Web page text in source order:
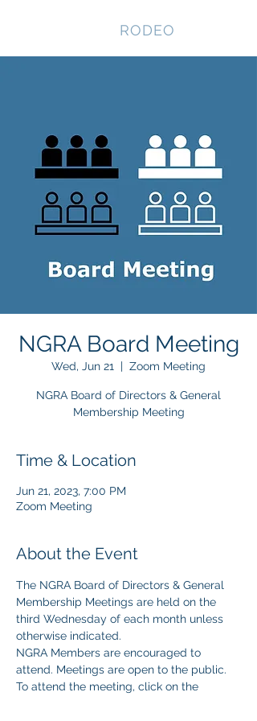
RODEO
NGRA Board Meeting
Wed, Jun 21
  |
Zoom Meeting
NGRA Board of Directors & General
Membership Meeting
Time & Location
Jun 21, 2023, 7:00 PM
Zoom Meeting
About the Event
The NGRA Board of Directors & General
Membership Meetings are held on the
third Wednesday of each month unless
otherwise indicated.
NGRA Members are encouraged to
attend. Meetings are open to the public.
To attend the meeting, click on the